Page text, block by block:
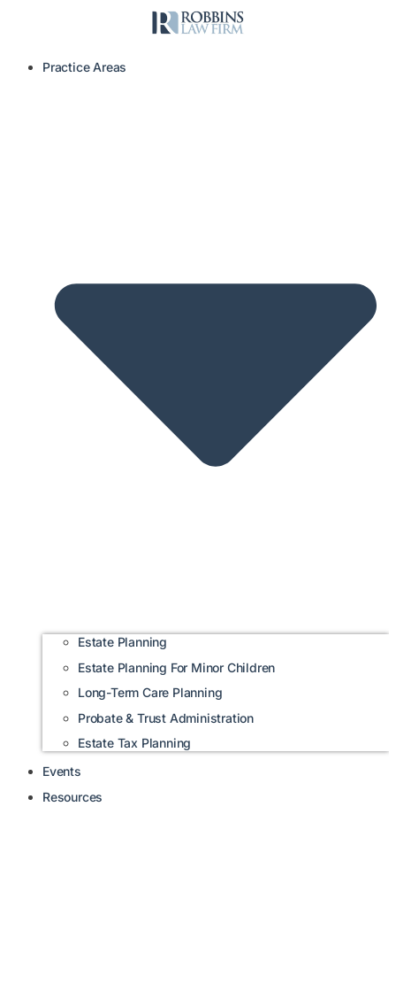
Practice Areas
Estate Planning
Estate Planning For Minor Children
Long-Term Care Planning
Probate & Trust Administration
Estate Tax Planning
Events
Resources